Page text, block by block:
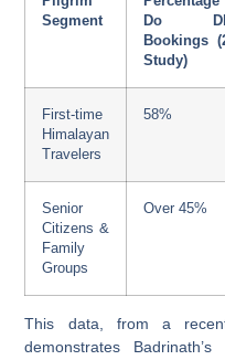
Segment
Do
Bookings
Study)
First-time
Himalayan
Travelers
58%
Senior
Citizens &
Family
Groups
Over 45%
This data, from a
demonstrates